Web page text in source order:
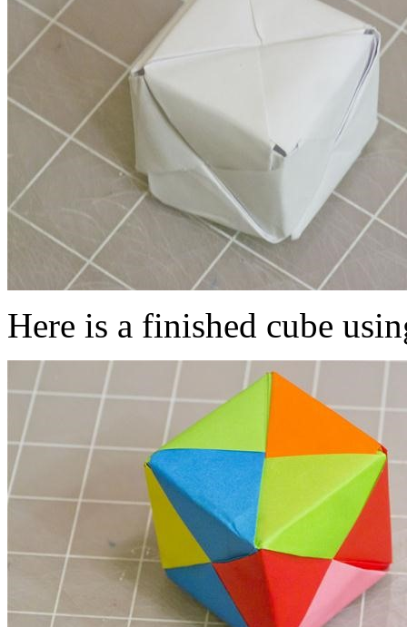
Here is a finished cube